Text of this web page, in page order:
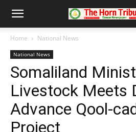
Home National News
National News
Somaliland
Livestock Meets
Advance Qool-
Project